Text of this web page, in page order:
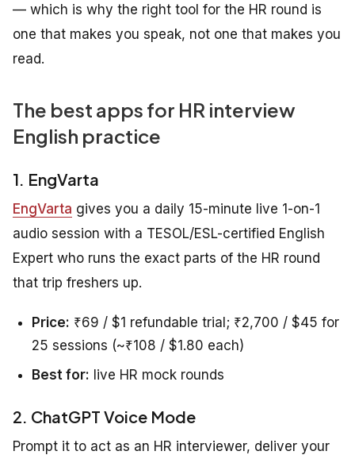
— which is why the right tool for the HR round is
one that makes you speak, not one that makes you
read.
The best apps for HR interview
English practice
1. EngVarta
EngVarta gives you a daily 15-minute live 1-on-1
audio session with a TESOL/ESL-certified English
Expert who runs the exact parts of the HR round
that trip freshers up.
Price: ₹69 / $1 refundable trial; ₹2,700 / $45 for
25 sessions (~₹108 / $1.80 each)
Best for: live HR mock rounds
2. ChatGPT Voice Mode
Prompt it to act as an HR interviewer, deliver your